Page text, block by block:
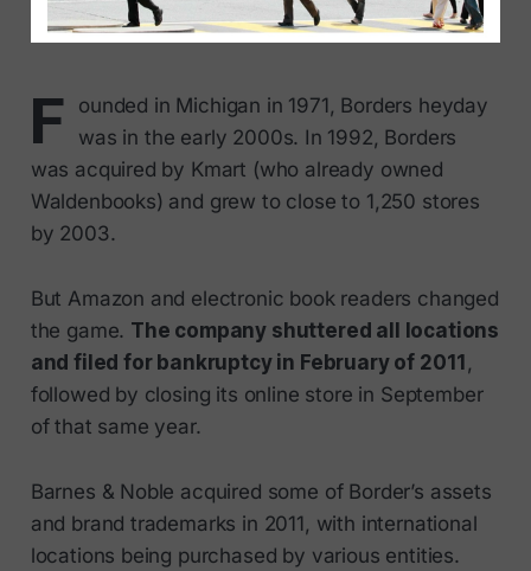
F
ounded in Michigan in 1971, Borders heyday
was in the early 2000s. In 1992, Borders
was acquired by Kmart (who already owned
Waldenbooks) and grew to close to 1,250 stores
by 2003.
But Amazon and electronic book readers changed
the game. The company shuttered all locations
and filed for bankruptcy in February of 2011 ,
followed by closing its online store in September
of that same year.
Barnes & Noble acquired some of Border’s assets
and brand trademarks in 2011, with international
locations being purchased by various entities.